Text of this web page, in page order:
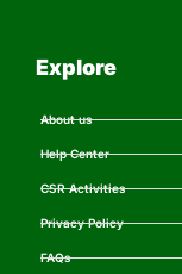
Explore
About us
Help Center
CSR Activities
Privacy Policy
FAQs